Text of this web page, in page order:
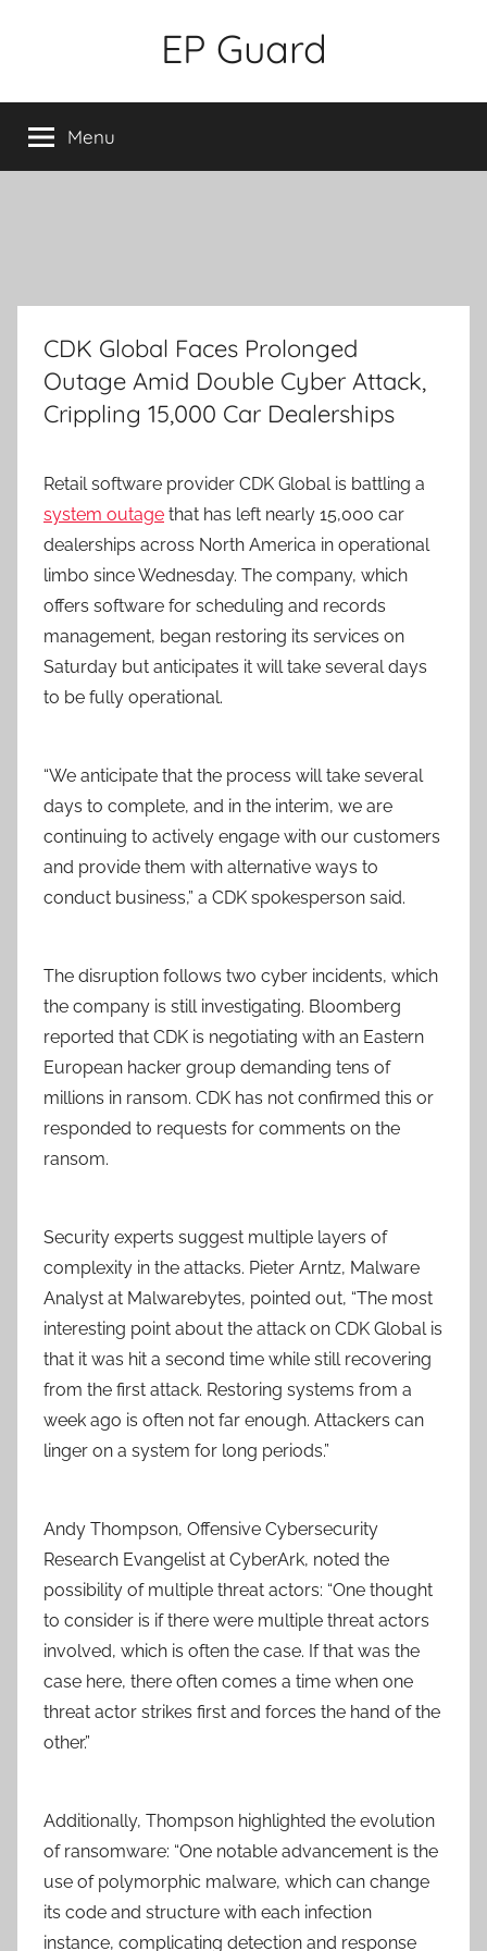
EP Guard
Menu
CDK Global Faces Prolonged
Outage Amid Double Cyber Attack,
Crippling 15,000 Car Dealerships
Retail software provider CDK Global is battling a
system outage that has left nearly 15,000 car
dealerships across North America in operational
limbo since Wednesday. The company, which
offers software for scheduling and records
management, began restoring its services on
Saturday but anticipates it will take several days
to be fully operational.
“We anticipate that the process will take several
days to complete, and in the interim, we are
continuing to actively engage with our customers
and provide them with alternative ways to
conduct business,” a CDK spokesperson said.
The disruption follows two cyber incidents, which
the company is still investigating. Bloomberg
reported that CDK is negotiating with an Eastern
European hacker group demanding tens of
millions in ransom. CDK has not confirmed this or
responded to requests for comments on the
ransom.
Security experts suggest multiple layers of
complexity in the attacks. Pieter Arntz, Malware
Analyst at Malwarebytes, pointed out, “The most
interesting point about the attack on CDK Global is
that it was hit a second time while still recovering
from the first attack. Restoring systems from a
week ago is often not far enough. Attackers can
linger on a system for long periods.”
Andy Thompson, Offensive Cybersecurity
Research Evangelist at CyberArk, noted the
possibility of multiple threat actors: “One thought
to consider is if there were multiple threat actors
involved, which is often the case. If that was the
case here, there often comes a time when one
threat actor strikes first and forces the hand of the
other.”
Additionally, Thompson highlighted the evolution
of ransomware: “One notable advancement is the
use of polymorphic malware, which can change
its code and structure with each infection
instance, complicating detection and response